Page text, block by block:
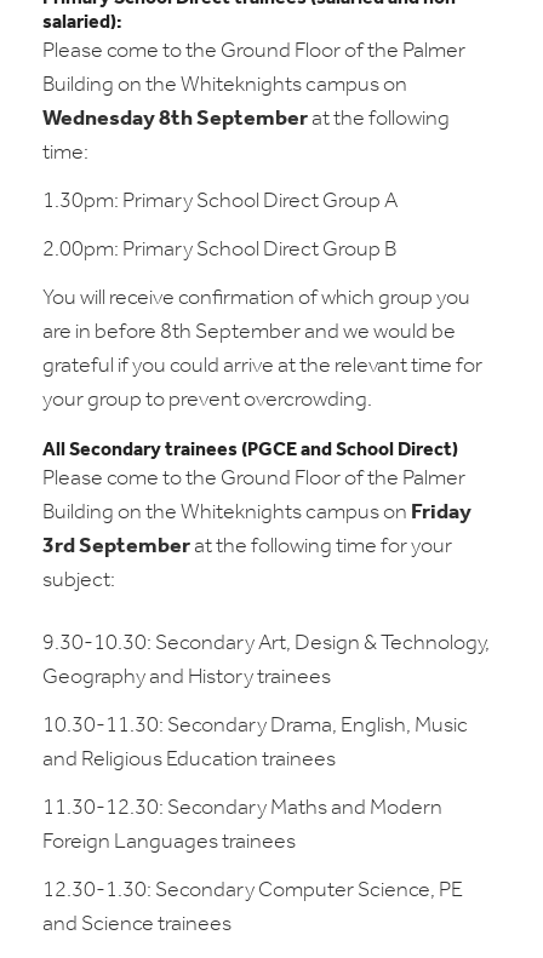
salaried):
Please come to the Ground Floor of the Palmer
Building on the Whiteknights campus on
Wednesday 8th September at the following
time:
1.30pm: Primary School Direct Group A
2.00pm: Primary School Direct Group B
You will receive confirmation of which group you
are in before 8th September and we would be
grateful if you could arrive at the relevant time for
your group to prevent overcrowding.
All Secondary trainees (PGCE and School Direct)
Please come to the Ground Floor of the Palmer
Building on the Whiteknights campus on Friday
3rd September at the following time for your
subject:
9.30-10.30: Secondary Art, Design & Technology,
Geography and History trainees
10.30-11.30: Secondary Drama, English, Music
and Religious Education trainees
11.30-12.30: Secondary Maths and Modern
Foreign Languages trainees
12.30-1.30: Secondary Computer Science, PE
and Science trainees